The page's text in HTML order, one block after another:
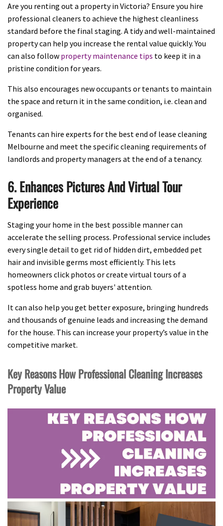
Are you renting out a property in Victoria? Ensure you hire
professional cleaners to achieve the highest cleanliness
standard before the final staging. A tidy and well-maintained
property can help you increase the rental value quickly. You
can also follow property maintenance tips to keep it in a
pristine condition for years.
This also encourages new occupants or tenants to maintain
the space and return it in the same condition, i.e. clean and
organised.
Tenants can hire experts for the best end of lease cleaning
Melbourne and meet the specific cleaning requirements of
landlords and property managers at the end of a tenancy.
6. Enhances Pictures And Virtual Tour
Experience
Staging your home in the best possible manner can
accelerate the selling process. Professional service includes
every single detail to get rid of hidden dirt, embedded pet
hair and invisible germs most efficiently. This lets
homeowners click photos or create virtual tours of a
spotless home and grab buyers' attention.
It can also help you get better exposure, bringing hundreds
and thousands of genuine leads and increasing the demand
for the house. This can increase your property’s value in the
competitive market.
Key Reasons How Professional Cleaning Increases
Property Value